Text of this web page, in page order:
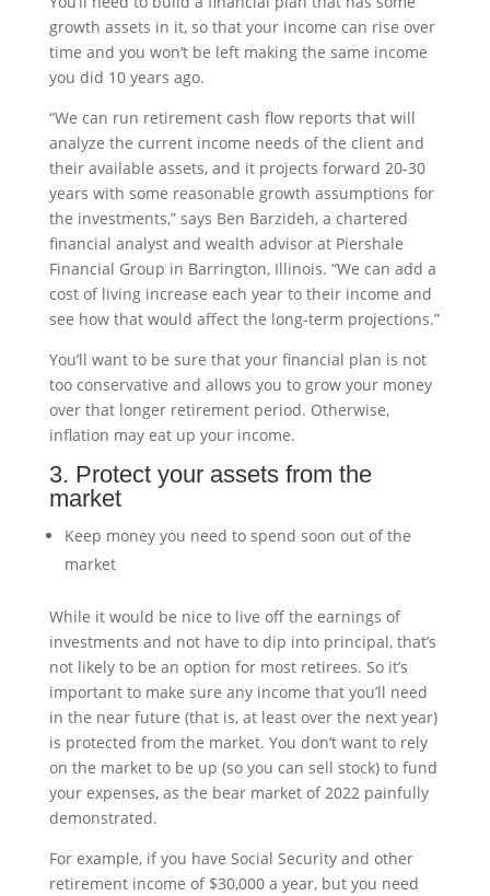
growth assets in it, so that your income can rise over
time and you won’t be left making the same income
you did 10 years ago.
“We can run retirement cash flow reports that will
analyze the current income needs of the client and
their available assets, and it projects forward 20-30
years with some reasonable growth assumptions for
the investments,” says Ben Barzideh, a chartered
financial analyst and wealth advisor at Piershale
Financial Group in Barrington, Illinois. “We can add a
cost of living increase each year to their income and
see how that would affect the long-term projections.”
You’ll want to be sure that your financial plan is not
too conservative and allows you to grow your money
over that longer retirement period. Otherwise,
inflation may eat up your income.
3. Protect your assets from the
market
Keep money you need to spend soon out of the
market
While it would be nice to live off the earnings of
investments and not have to dip into principal, that’s
not likely to be an option for most retirees. So it’s
important to make sure any income that you’ll need
in the near future (that is, at least over the next year)
is protected from the market. You don’t want to rely
on the market to be up (so you can sell stock) to fund
your expenses, as the bear market of 2022 painfully
demonstrated.
For example, if you have Social Security and other
retirement income of $30,000 a year, but you need